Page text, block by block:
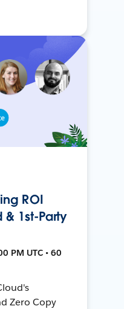
ROI
1st-Party
PM UTC • 60
Zero Copy